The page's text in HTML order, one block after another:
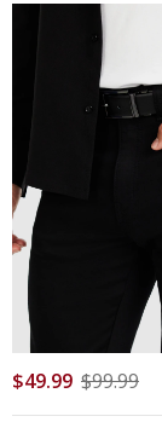
$49.99 $99.99